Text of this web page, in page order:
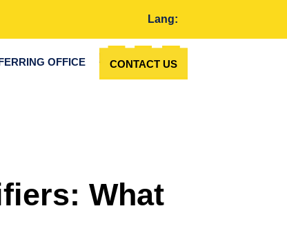
Lang:
OFFICE CONTACT US
What